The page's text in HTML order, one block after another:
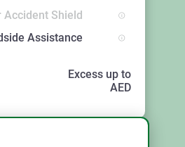
Accident Shield
Assistance
Excess up to
AED